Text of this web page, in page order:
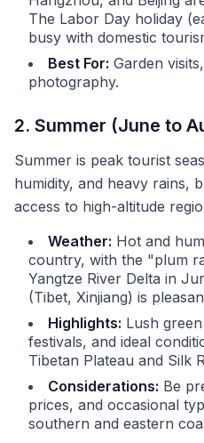
The Labor Day holiday
busy with domestic
Best For: Garden
photography.
2. Summer (June to
Summer is peak tourist
humidity, and heavy rains,
access to high-altitude
Weather: Hot and
country, with the "plum
Yangtze River Delta in
(Tibet, Xinjiang) is
Highlights: Lush
festivals, and ideal
Tibetan Plateau and Silk
Considerations: Be
prices, and occasional
southern and eastern